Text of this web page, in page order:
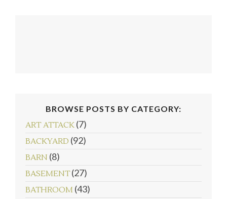
BROWSE POSTS BY CATEGORY:
ART ATTACK (7)
BACKYARD (92)
BARN (8)
BASEMENT(27)
BATHROOM (43)